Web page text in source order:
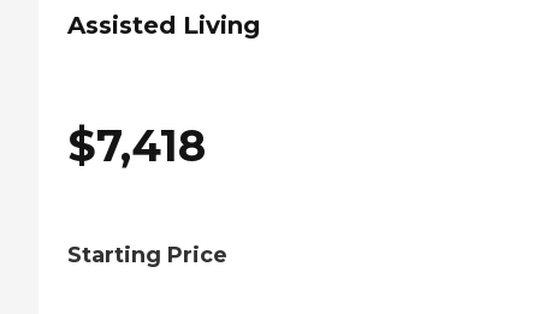
Assisted Living
$7,418
Starting Price